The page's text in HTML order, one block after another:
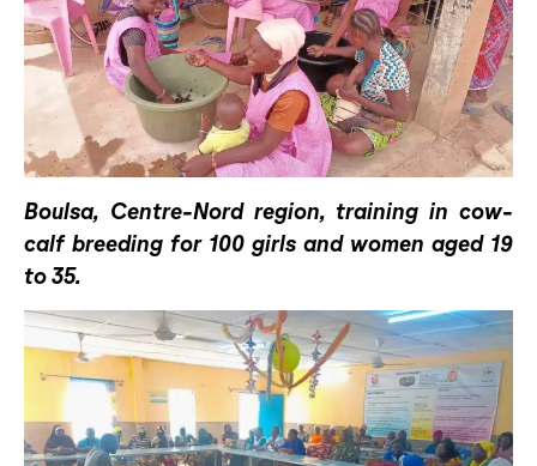
Boulsa, Centre-Nord region, training in cow-
calf breeding for 100 girls and women aged 19
to 35.